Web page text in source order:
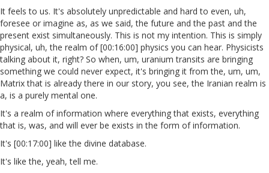
It feels to us. It's absolutely unpredictable and hard to even, uh,
foresee or imagine as, as we said, the future and the past and the
present exist simultaneously. This is not my intention. This is simply
physical, uh, the realm of [00:16:00] physics you can hear. Physicists
talking about it, right? So when, um, uranium transits are bringing
something we could never expect, it's bringing it from the, um, um,
Matrix that is already there in our story, you see, the Iranian realm is
a, is a purely mental one.
It's a realm of information where everything that exists, everything
that is, was, and will ever be exists in the form of information.
It's [00:17:00] like the divine database.
It's like the, yeah, tell me.